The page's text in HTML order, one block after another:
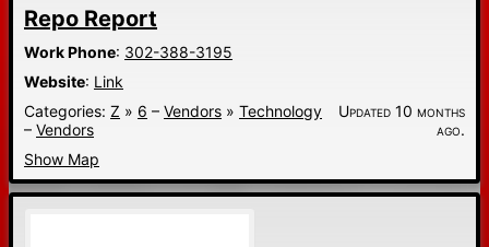
Repo Report
Work Phone: 302-388-3195
Website: Link
Categories: Z » 6 – Vendors » Technology
– Vendors
Updated 10 months
ago.
Show Map